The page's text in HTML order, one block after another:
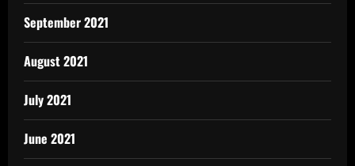
September 2021
August 2021
July 2021
June 2021